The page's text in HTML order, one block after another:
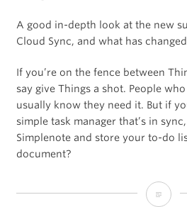
A good in-depth look at the new
Cloud Sync, and what has
If you’re on the fence between
say give Things a shot. People
usually know they need it. But if
simple task manager that’s in
Simplenote and store your to-do
document?